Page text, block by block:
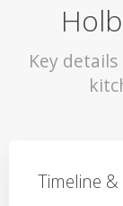
Key
Timeline